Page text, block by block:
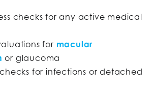
checks for any active medical
for macular
or glaucoma
for infections or detached